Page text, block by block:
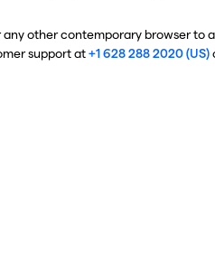
any other contemporary browser to
support at+1 628 288 2020 (US)